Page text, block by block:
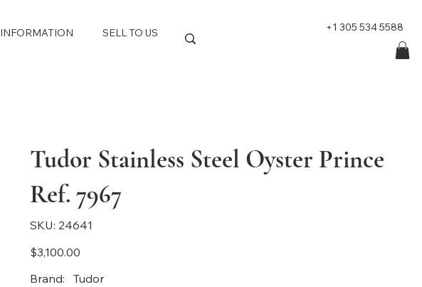
INFORMATION SELL TO US +1 305 534 5588
Tudor Stainless Steel Oyster Prince
Ref. 7967
SKU:
SKU
24641
24641
Price
$3,100.00
Brand: Tudor